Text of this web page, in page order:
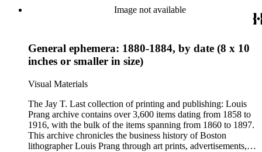
and correspondence, personal letters and photographs, news
clippings, and original art considered for lithographic
lithographic firms in the United States in the 19th century. The
images provide information about American tastes and culture
as well as the evolution of advertising strategies in the 19th
and early 20th centuries. As graphic materials, the prints offer
evidence of developing techniques and trends in printmaking,
and of the artists, lithographers, printers, and publishers
involved in the creative process.
Image not available
General ephemera: 1880-1884, by date (8 x 10
inches or smaller in size)
Visual Materials
The Jay T. Last collection of printing and publishing: Louis
Prang archive contains over 3,600 items dating from 1858 to
1916, with the bulk of the items spanning from 1860 to 1897.
This archive chronicles the business history of Boston
lithographer Louis Prang through art prints, advertisements,